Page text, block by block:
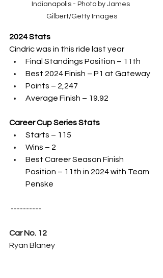
Indianapolis - Photo by James
Gilbert/Getty Images
2024 Stats
Cindric was in this ride last year
Final Standings Position – 11th
Best 2024 Finish – P1 at Gateway
Points – 2,247
Average Finish – 19.92
Career Cup Series Stats
Starts – 115
Wins – 2
Best Career Season Finish
Position – 11th in 2024 with Team
Penske
----------
Car No. 12
Ryan Blaney